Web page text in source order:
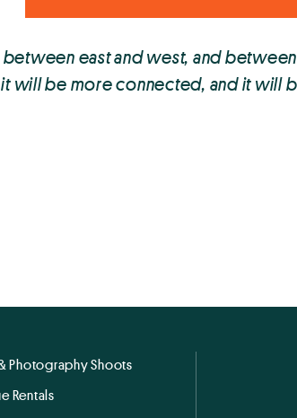
east and west, and between
will be more connected, and it will
Photography Shoots
Rentals